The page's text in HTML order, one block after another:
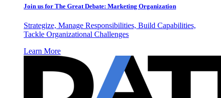
Join us for The Great Debate: Marketing Organization
Strategize, Manage Responsibilities, Build Capabilities,
Tackle Organizational Challenges
Learn More